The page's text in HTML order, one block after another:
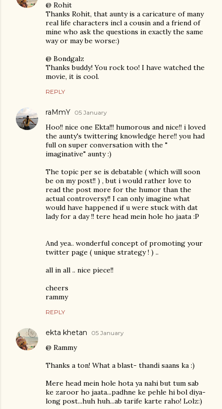
@ Rohit
Thanks Rohit, that aunty is a caricature of many
real life characters incl a cousin and a friend of
mine who ask the questions in exactly the same
way or may be worse:)
@ Bondgalz
Thanks buddy! You rock too! I have watched the
movie, it is cool.
REPLY
raMmY 05 January
Hoo!! nice one Ekta!!! humorous and nice!! i loved
the aunty's twittering knowledge here!! you had
full on super conversation with the "
imaginative" aunty :)
The topic per se is debatable ( which will soon
be on my post!! ) , but i would rather love to
read the post more for the humor than the
actual controversy!! I can only imagine what
would have happened if u were stuck with dat
lady for a day !! tere head mein hole ho jaata :P
And yea.. wonderful concept of promoting your
twitter page ( unique strategy ! ) ..
all in all .. nice piece!!
cheers
rammy
REPLY
ekta khetan 05 January
@ Rammy
Thanks a ton! What a blast- thandi saans ka :)
Mere head mein hole hota ya nahi but tum sab
ke zaroor ho jaata...padhne ke pehle hi bol diya-
long post...huh huh...ab tarife karte raho! Lolz:)